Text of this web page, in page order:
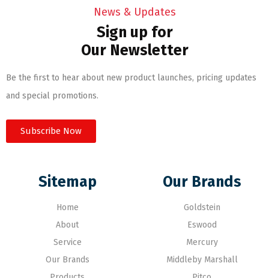
News & Updates
Sign up for
Our Newsletter
Be the first to hear about new product launches, pricing updates
and special promotions.
Subscribe Now
Sitemap
Home
About
Service
Our Brands
Our Brands
Goldstein
Eswood
Mercury
Middleby Marshall